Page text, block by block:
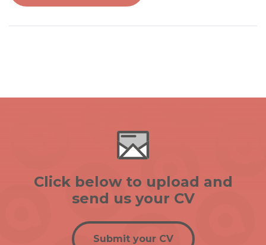
Click below to upload and
send us your CV
Submit your CV